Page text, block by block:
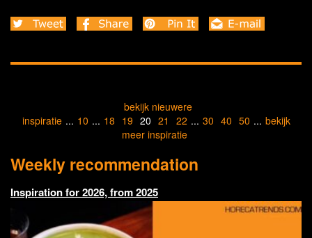
bekijk nieuwere
inspiratie ... 10 ... 18 19 20 21 22 ... 30 40 50 ... bekijk
meer inspiratie
Weekly recommendation
Inspiration for 2026, from 2025